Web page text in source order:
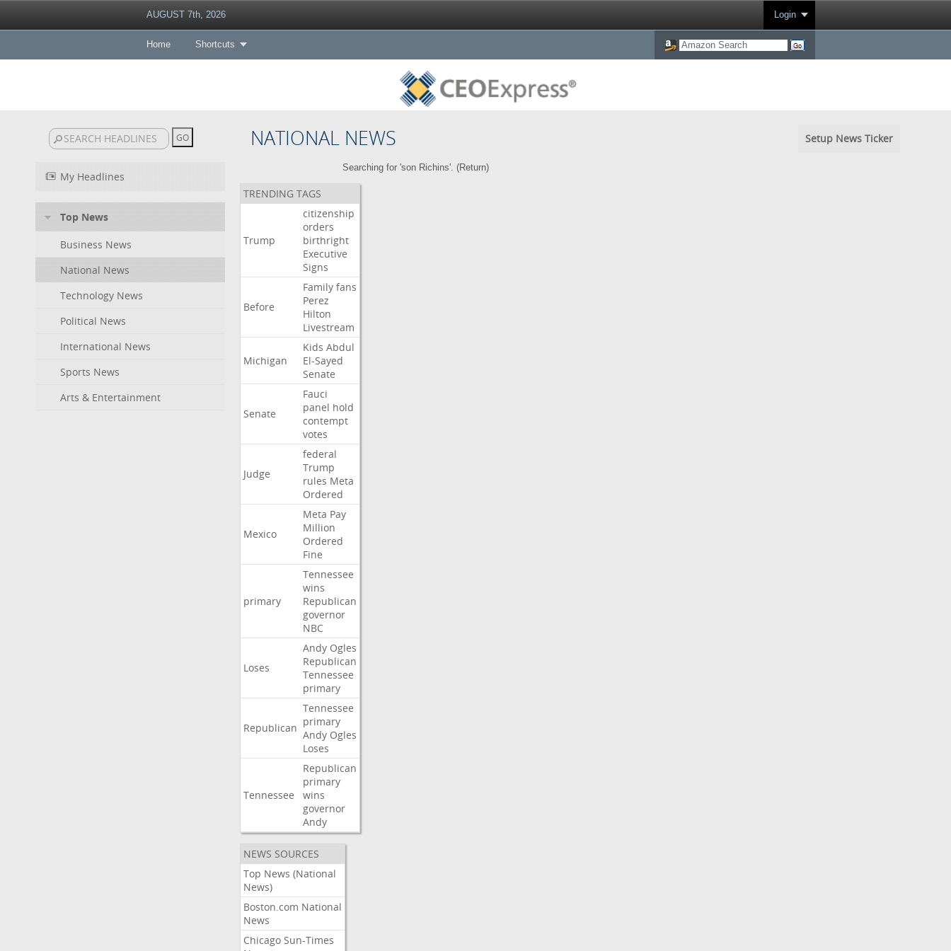
AUGUST 7th, 2026 Login
Home Shortcuts
NATIONAL NEWS Setup News Ticker
My Headlines
Top News
Business News
National News
Technology News
Political News
International News
Sports News
Arts & Entertainment
Searching for 'son Richins'. (Return)
TRENDING TAGS
Trump
citizenship
orders
birthright
Executive
Signs
Before
Family fans
Perez
Hilton
Livestream
Michigan
Kids Abdul
El-Sayed
Senate
Senate
Fauci
panel hold
contempt
votes
Judge
federal
Trump
rules Meta
Ordered
Mexico
Meta Pay
Million
Ordered
Fine
primary
Tennessee
wins
Republican
governor
NBC
Loses
Andy Ogles
Republican
Tennessee
primary
Republican
Tennessee
primary
Andy Ogles
Loses
Tennessee
Republican
primary
wins
governor
Andy
NEWS SOURCES
Top News (National
News)
Boston.com National
News
Chicago Sun-Times